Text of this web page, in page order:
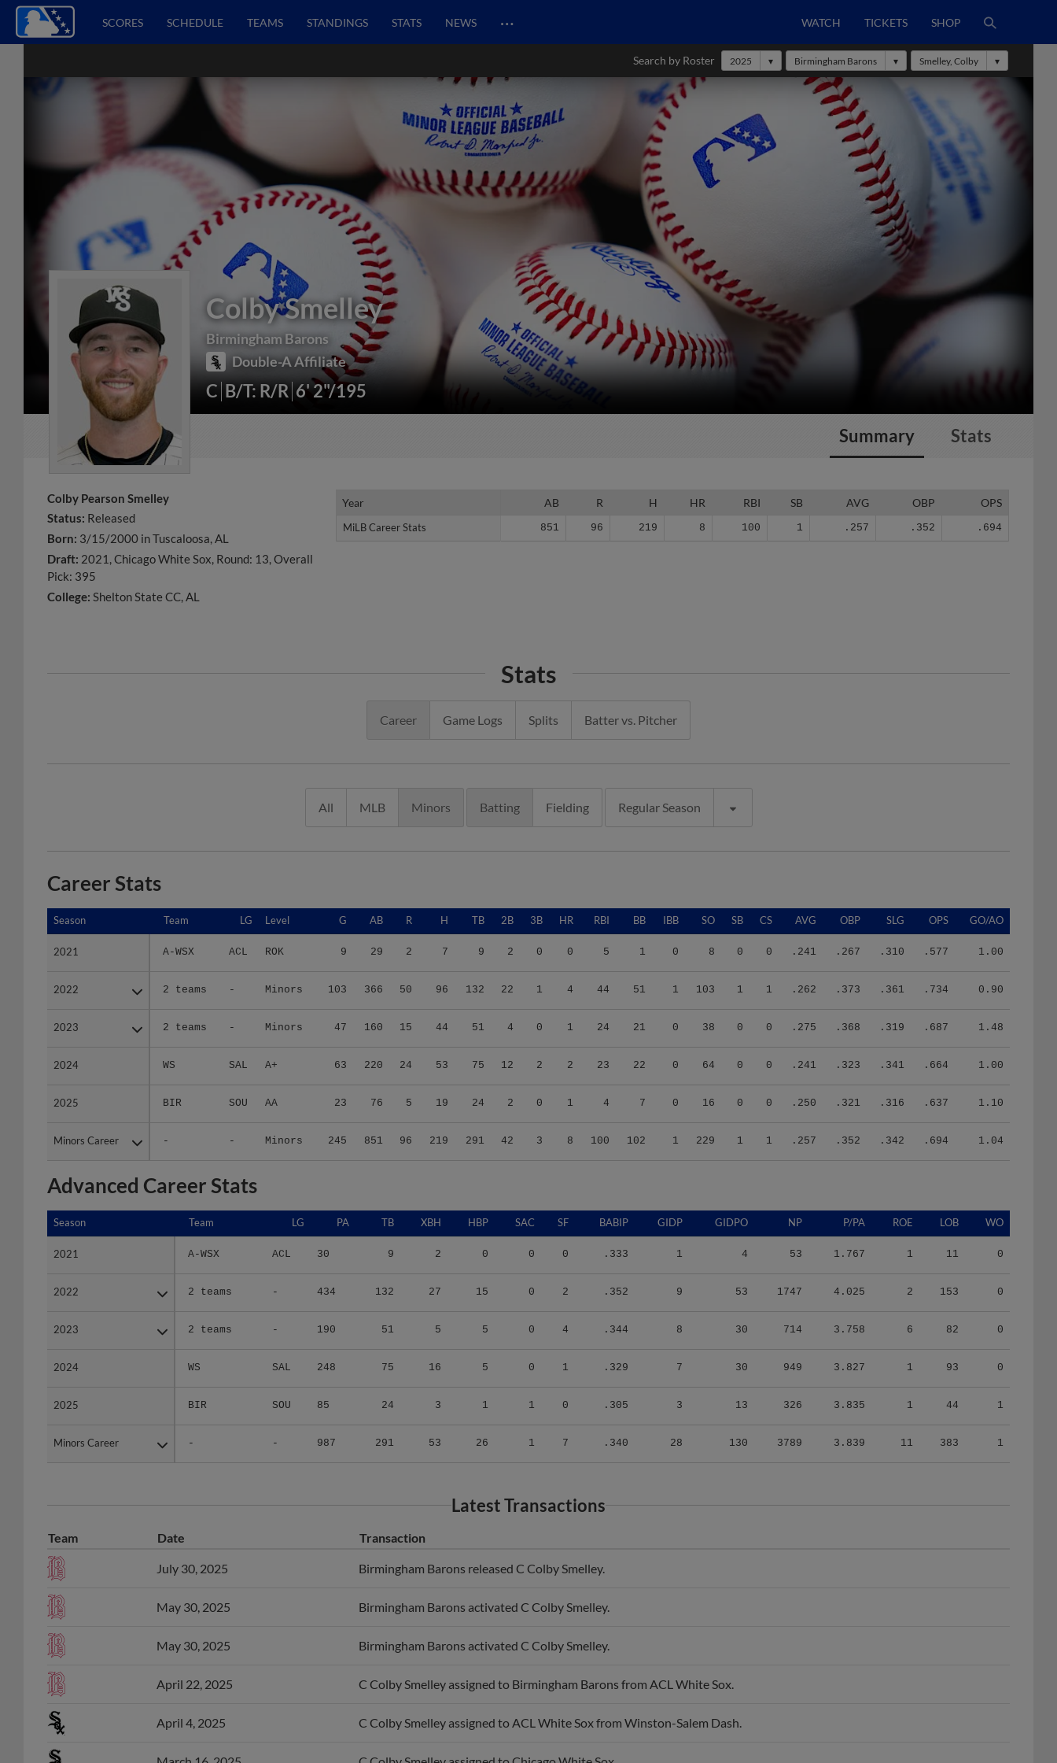
SCORES SCHEDULE TEAMS STANDINGS STATS NEWS … WATCH TICKETS SHOP
Search by Roster 2025 Birmingham Barons Smelley, Colby
Colby Smelley
Birmingham Barons
Double-A Affiliate
C B/T: R/R 6' 2"/195
Summary Stats
Colby Pearson Smelley
Status: Released
Born: 3/15/2000 in Tuscaloosa, AL
Draft: 2021, Chicago White Sox, Round: 13, Overall
Pick: 395
College: Shelton State CC, AL
Year AB R H HR RBI SB AVG OBP OPS
MiLB Career Stats 851 96 219 8 100 1 .257 .352 .694
Year
MiLB Career Stats
Stats
Career Game Logs Splits Batter vs. Pitcher
All MLB Minors Batting Fielding Regular Season
Career Stats
Season Team LG Level G AB R H TB 2B 3B HR RBI BB IBB SO SB CS AVG OBP SLG OPS GO/AO
2021 A-WSX ACL ROK 9 29 2 7 9 2 0 0 5 1 0 8 0 0 .241 .267 .310 .577 1.00
2022 2 teams - Minors 103 366 50 96 132 22 1 4 44 51 1 103 1 1 .262 .373 .361 .734 0.90
2023 2 teams - Minors 47 160 15 44 51 4 0 1 24 21 0 38 0 0 .275 .368 .319 .687 1.48
2024 WS SAL A+ 63 220 24 53 75 12 2 2 23 22 0 64 0 0 .241 .323 .341 .664 1.00
2025 BIR SOU AA 23 76 5 19 24 2 0 1 4 7 0 16 0 0 .250 .321 .316 .637 1.10
Minors Career - - Minors 245 851 96 219 291 42 3 8 100 102 1 229 1 1 .257 .352 .342 .694 1.04
Season
2021
2022
2023
2024
2025
Minors Career
Advanced Career Stats
Season Team LG PA TB XBH HBP SAC SF BABIP GIDP GIDPO NP P/PA ROE LOB WO
2021 A-WSX ACL 30 9 2 0 0 0 .333 1 4 53 1.767 1 11 0
2022 2 teams - 434 132 27 15 0 2 .352 9 53 1747 4.025 2 153 0
2023 2 teams - 190 51 5 5 0 4 .344 8 30 714 3.758 6 82 0
2024 WS SAL 248 75 16 5 0 1 .329 7 30 949 3.827 1 93 0
2025 BIR SOU 85 24 3 1 1 0 .305 3 13 326 3.835 1 44 1
Minors Career - - 987 291 53 26 1 7 .340 28 130 3789 3.839 11 383 1
Season
2021
2022
2023
2024
2025
Minors Career
Latest Transactions
Team Date Transaction
July 30, 2025 Birmingham Barons released C Colby Smelley.
May 30, 2025 Birmingham Barons activated C Colby Smelley.
May 30, 2025 Birmingham Barons activated C Colby Smelley.
April 22, 2025 C Colby Smelley assigned to Birmingham Barons from ACL White Sox.
April 4, 2025 C Colby Smelley assigned to ACL White Sox from Winston-Salem Dash.